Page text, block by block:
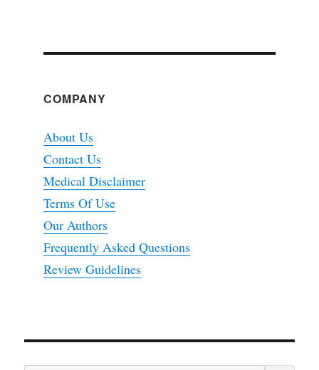
COMPANY
About Us
Contact Us
Medical Disclaimer
Terms Of Use
Our Authors
Frequently Asked Questions
Review Guidelines